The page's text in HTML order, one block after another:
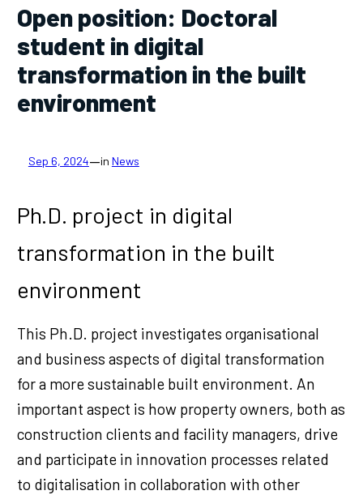
Open position: Doctoral
student in digital
transformation in the built
environment
Sep 6, 2024—in News
Ph.D. project in digital
transformation in the built
environment
This Ph.D. project investigates organisational
and business aspects of digital transformation
for a more sustainable built environment. An
important aspect is how property owners, both as
construction clients and facility managers, drive
and participate in innovation processes related
to digitalisation in collaboration with other